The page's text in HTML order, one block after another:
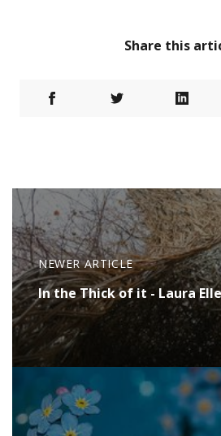
Share this
NEWER ARTICLE
In the Thick of it - Laura